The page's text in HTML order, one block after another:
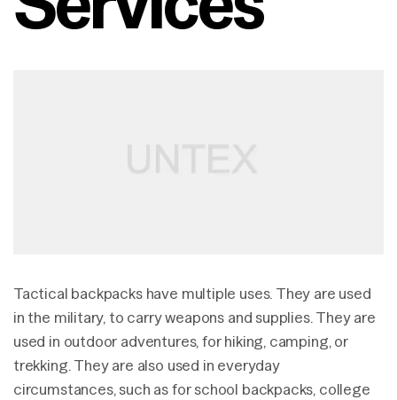
Tactical backpacks have multiple uses. They are used
in the military, to carry weapons and supplies. They are
used in outdoor adventures, for hiking, camping, or
trekking. They are also used in everyday
circumstances, such as for school backpacks, college